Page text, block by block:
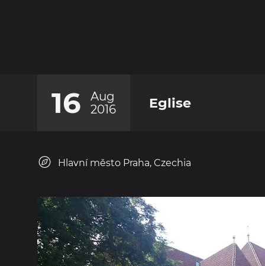
16
Aug
2016
Eglise
Hlavní město Praha, Czechia